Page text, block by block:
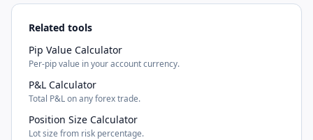
Related tools
Pip Value Calculator
Per-pip value in your account currency.
P&L Calculator
Total P&L on any forex trade.
Position Size Calculator
Lot size from risk percentage.